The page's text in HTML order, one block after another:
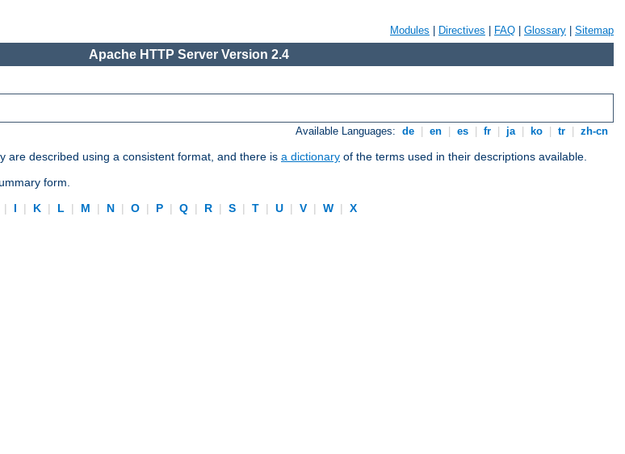
Modules Directives FAQ Glossary Sitemap
Apache HTTP Server Version 2.4
Available Languages: de en es fr ja ko tr zh-cn
are described using a consistent format, and there is a dictionary of the terms used in their descriptions available.
form.
| I | K | L | M | N | O | P | Q | R | S | T | U | V | W |
X